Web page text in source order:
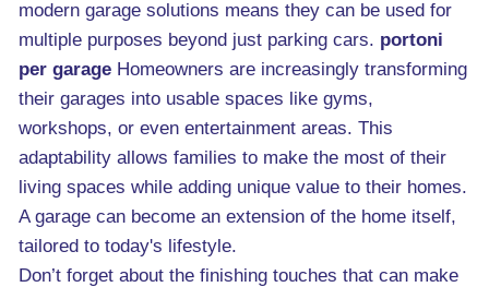
modern garage solutions means they can be used for
multiple purposes beyond just parking cars. portoni
per garage Homeowners are increasingly transforming
their garages into usable spaces like gyms,
workshops, or even entertainment areas. This
adaptability allows families to make the most of their
living spaces while adding unique value to their homes.
A garage can become an extension of the home itself,
tailored to today's lifestyle.
Don’t forget about the finishing touches that can make